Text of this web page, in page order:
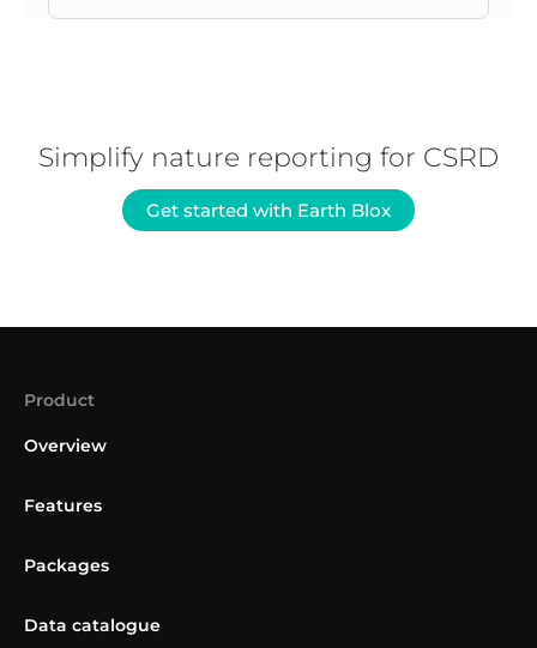
Simplify nature reporting for CSRD
Get started with Earth Blox
Product
Overview
Features
Packages
Data catalogue